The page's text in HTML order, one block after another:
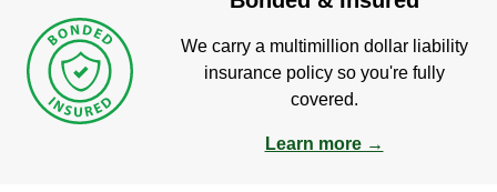
We carry a multimillion dollar liability
insurance policy so you're fully
covered.
Learn more →